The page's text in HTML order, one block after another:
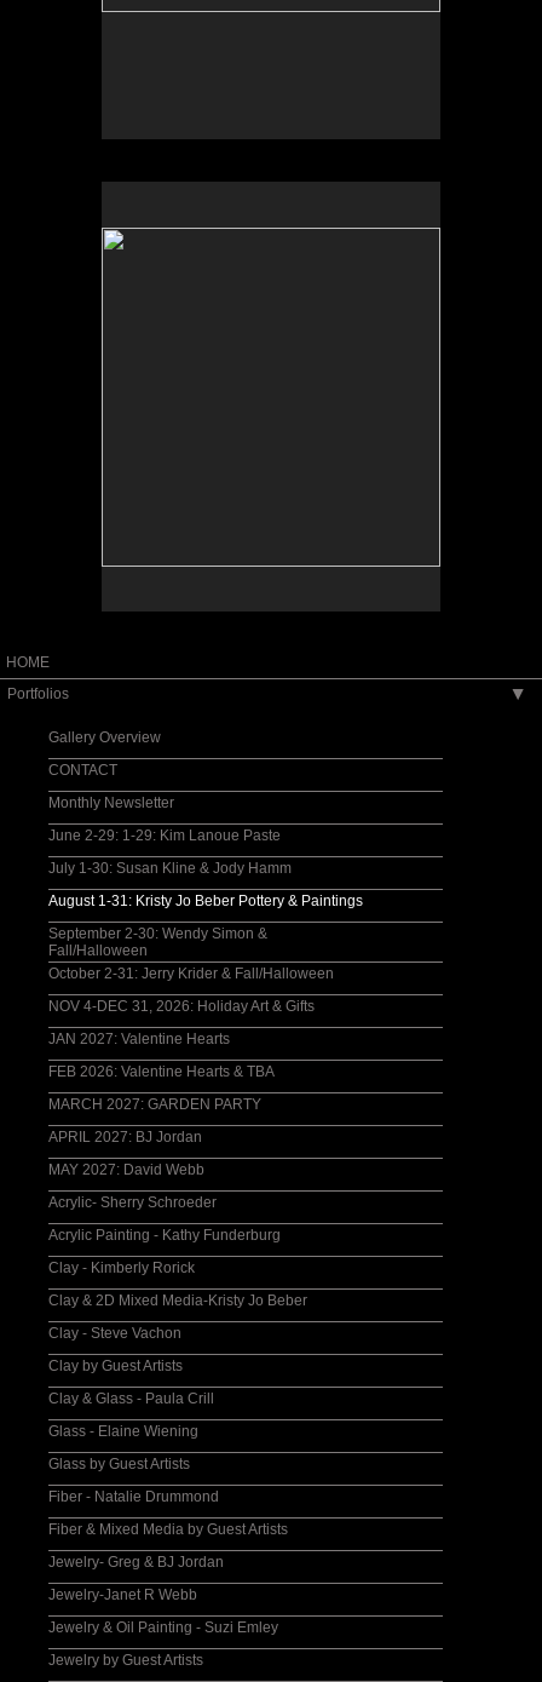
HOME
Portfolios
▶
Gallery Overview
CONTACT
Monthly Newsletter
June 2-29: 1-29: Kim Lanoue Paste
July 1-30: Susan Kline & Jody Hamm
August 1-31: Kristy Jo Beber Pottery & Paintings
September 2-30: Wendy Simon &
Fall/Halloween
October 2-31: Jerry Krider & Fall/Halloween
NOV 4-DEC 31, 2026: Holiday Art & Gifts
JAN 2027: Valentine Hearts
FEB 2026: Valentine Hearts & TBA
MARCH 2027: GARDEN PARTY
APRIL 2027: BJ Jordan
MAY 2027: David Webb
Acrylic- Sherry Schroeder
Acrylic Painting - Kathy Funderburg
Clay - Kimberly Rorick
Clay & 2D Mixed Media-Kristy Jo Beber
Clay - Steve Vachon
Clay by Guest Artists
Clay & Glass - Paula Crill
Glass - Elaine Wiening
Glass by Guest Artists
Fiber - Natalie Drummond
Fiber & Mixed Media by Guest Artists
Jewelry- Greg & BJ Jordan
Jewelry-Janet R Webb
Jewelry & Oil Painting - Suzi Emley
Jewelry by Guest Artists